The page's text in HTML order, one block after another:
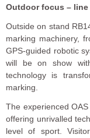
Outdoor focus –
Outside on stand
marking machinery,
GPS-guided robotic
will be on show
technology is
marking.
The experienced
offering unrivalled
level of sport.